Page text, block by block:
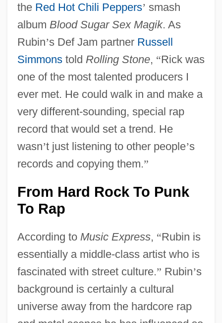
the Red Hot Chili Peppers’ smash
album Blood Sugar Sex Magik. As
Rubin’s Def Jam partner Russell
Simmonstold Rolling Stone, “Rick was
one of the most talented producers I
ever met. He could walk in and make a
very different-sounding, special rap
record that would set a trend. He
wasn’t just listening to other people’s
records and copying them.”
From Hard Rock To Punk
To Rap
According to Music Express, “Rubin is
essentially a middle-class artist who is
fascinated with street culture.” Rubin’s
background is certainly a cultural
universe away from the hardcore rap